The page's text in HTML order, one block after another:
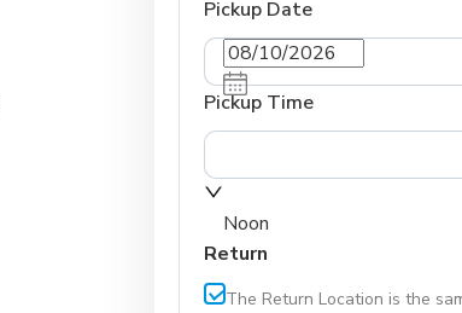
Pickup Date
Pickup Time
Noon
Return
The Return Location is the